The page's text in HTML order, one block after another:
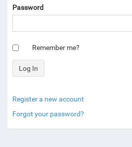
Password
Remember me?
Register a new account
Forgot your password?